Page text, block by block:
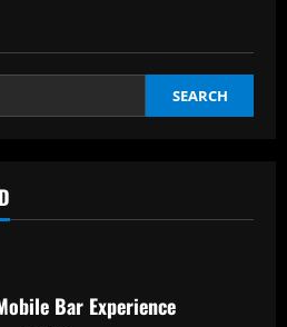
SEARCH
Bar Experience